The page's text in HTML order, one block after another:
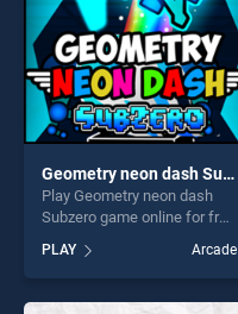
Geometry neon dash Subzero
Play Geometry neon dash
Subzero game online for free
neon dash Subzero stands
out as one of our top skill
games, offering endless
PLAY Arcade